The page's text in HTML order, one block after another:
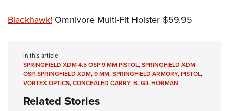
Blackhawk! Omnivore Multi-Fit Holster $59.95
In this article
SPRINGFIELD XDM 4.5 OSP 9 MM PISTOL,SPRINGFIELD XDM
OSP,SPRINGFIELD XDM,9 MM,SPRINGFIELD ARMORY,PISTOL,
VORTEX OPTICS,CONCEALED CARRY,B. GIL HORMAN
Related Stories